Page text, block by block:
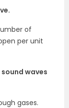
of
per unit
waves
gases.